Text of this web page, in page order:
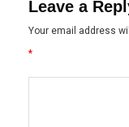
Leave a
Your email address
*